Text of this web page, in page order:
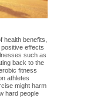
benefits,
effects
such as
back to the
fitness
athletes
might harm
hard people